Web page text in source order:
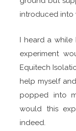
introduced into
I heard a
experiment
Equitech
help myself
popped into
would this
indeed.